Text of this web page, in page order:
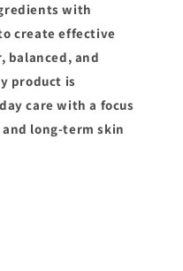
with
create effective
balanced, and
product is
care with a focus
long-term skin